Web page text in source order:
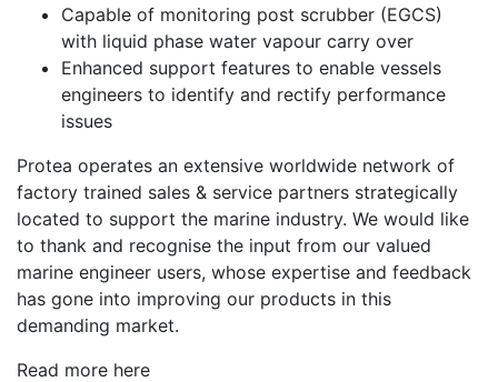
Capable of monitoring post scrubber (EGCS)
with liquid phase water vapour carry over
Enhanced support features to enable vessels
engineers to identify and rectify performance
issues
Protea operates an extensive worldwide network of
factory trained sales & service partners strategically
located to support the marine industry. We would like
to thank and recognise the input from our valued
marine engineer users, whose expertise and feedback
has gone into improving our products in this
demanding market.
Read more here